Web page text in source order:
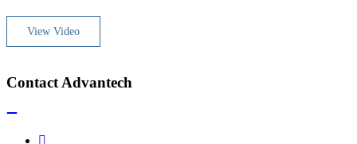
View Video
Contact Advantech